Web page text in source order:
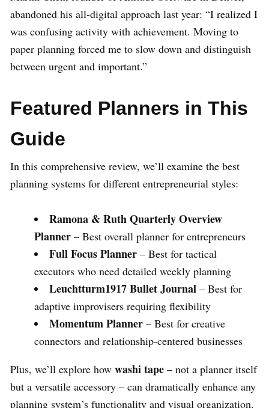
abandoned his all-digital approach last year: “I realized I
was confusing activity with achievement. Moving to
paper planning forced me to slow down and distinguish
between urgent and important.”
Featured Planners in This
Guide
In this comprehensive review, we’ll examine the best
planning systems for different entrepreneurial styles:
Ramona & Ruth Quarterly Overview
Planner – Best overall planner for entrepreneurs
Full Focus Planner – Best for tactical
executors who need detailed weekly planning
Leuchtturm1917 Bullet Journal – Best for
adaptive improvisers requiring flexibility
Momentum Planner – Best for creative
connectors and relationship-centered businesses
Plus, we’ll explore how washi tape – not a planner itself
but a versatile accessory – can dramatically enhance any
planning system’s functionality and visual organization.